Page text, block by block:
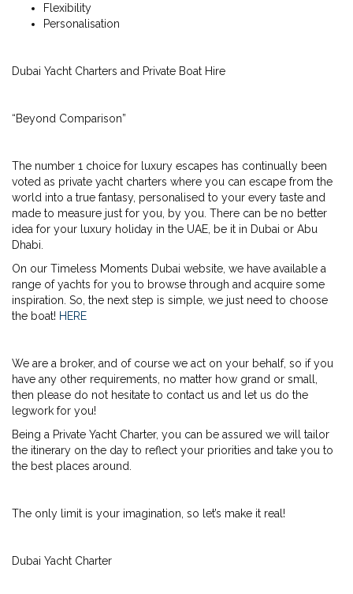
Flexibility
Personalisation
Dubai Yacht Charters and Private Boat Hire
“Beyond Comparison”
The number 1 choice for luxury escapes has continually been
voted as private yacht charters where you can escape from the
world into a true fantasy, personalised to your every taste and
made to measure just for you, by you. There can be no better
idea for your luxury holiday in the UAE, be it in Dubai or Abu
Dhabi.
On our Timeless Moments Dubai website, we have available a
range of yachts for you to browse through and acquire some
inspiration. So, the next step is simple, we just need to choose
the boat! HERE
We are a broker, and of course we act on your behalf, so if you
have any other requirements, no matter how grand or small,
then please do not hesitate to contact us and let us do the
legwork for you!
Being a Private Yacht Charter, you can be assured we will tailor
the itinerary on the day to reflect your priorities and take you to
the best places around.
The only limit is your imagination, so let’s make it real!
Dubai Yacht Charter